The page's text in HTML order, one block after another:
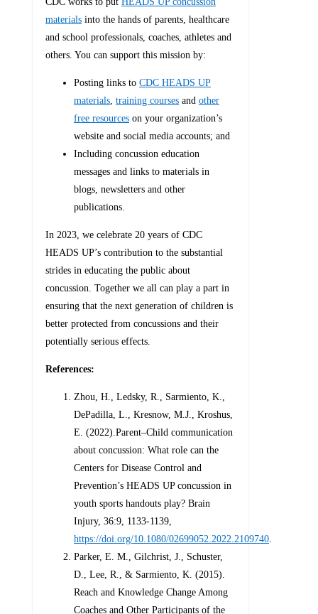
materials into the hands of parents, healthcare
and school professionals, coaches, athletes and
others. You can support this mission by:
Posting links toCDC HEADS UP
materials ,training courses andother
free resources on your organization’s
website and social media accounts; and
Including concussion education
messages and links to materials in
blogs, newsletters and other
publications.
In 2023, we celebrate 20 years of CDC
HEADS UP’s contribution to the substantial
strides in educating the public about
concussion. Together we all can play a part in
ensuring that the next generation of children is
better protected from concussions and their
potentially serious effects.
References:
Zhou, H., Ledsky, R., Sarmiento, K.,
DePadilla, L., Kresnow, M.J., Kroshus,
E. (2022).Parent–Child communication
about concussion: What role can the
Centers for Disease Control and
Prevention’s HEADS UP concussion in
youth sports handouts play? Brain
Injury, 36:9, 1133-1139,
https://doi.org/10.1080/02699052.2022.2109740
Parker, E. M., Gilchrist, J., Schuster,
D., Lee, R., & Sarmiento, K. (2015).
Reach and Knowledge Change Among
Coaches and Other Participants of the